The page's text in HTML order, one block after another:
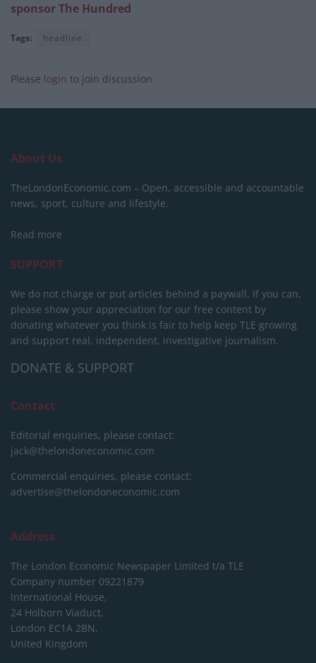
sponsor The Hundred
Tags: headline
Please login to join discussion
About Us
TheLondonEconomic.com – Open, accessible and accountable
news, sport, culture and lifestyle.
Read more
SUPPORT
We do not charge or put articles behind a paywall. If you can,
please show your appreciation for our free content by
donating whatever you think is fair to help keep TLE growing
and support real, independent, investigative journalism.
DONATE & SUPPORT
Contact
Editorial enquiries, please contact:
jack@thelondoneconomic.com
Commercial enquiries, please contact:
advertise@thelondoneconomic.com
Address
The London Economic Newspaper Limited t/a TLE
Company number 09221879
International House,
24 Holborn Viaduct,
London EC1A 2BN,
United Kingdom